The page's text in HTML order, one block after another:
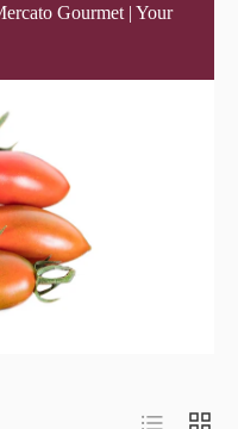
Gourmet | Your
List Grid